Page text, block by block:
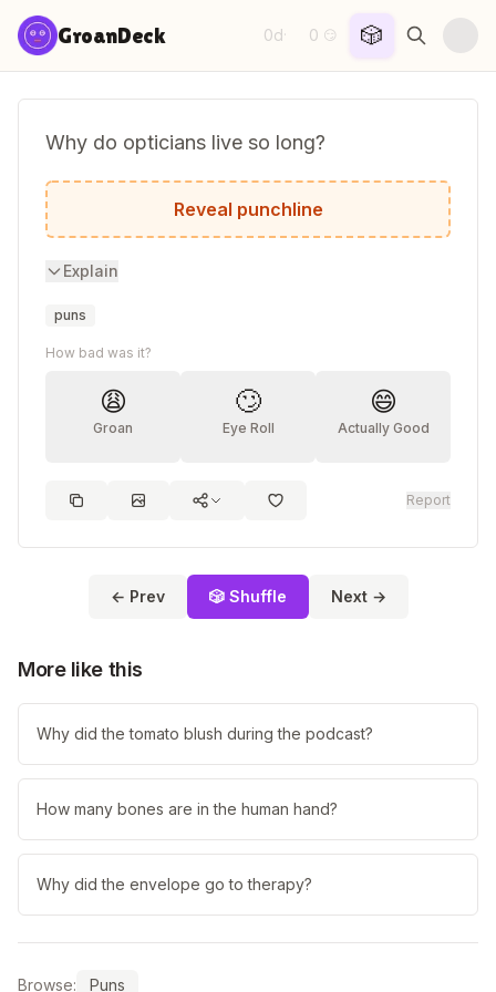
Skip to content
GroanDeck 0d· 0 😏 🎲
Why do opticians live so long?
Because they dilate.
Reveal punchline
Explain
puns
How bad was it?
😩
Groan
🙄
Eye Roll
😄
Actually Good
Report
← Prev 🎲 Shuffle Next →
More like this
Why did the tomato blush during the podcast?
How many bones are in the human hand?
Why did the envelope go to therapy?
Browse: Puns